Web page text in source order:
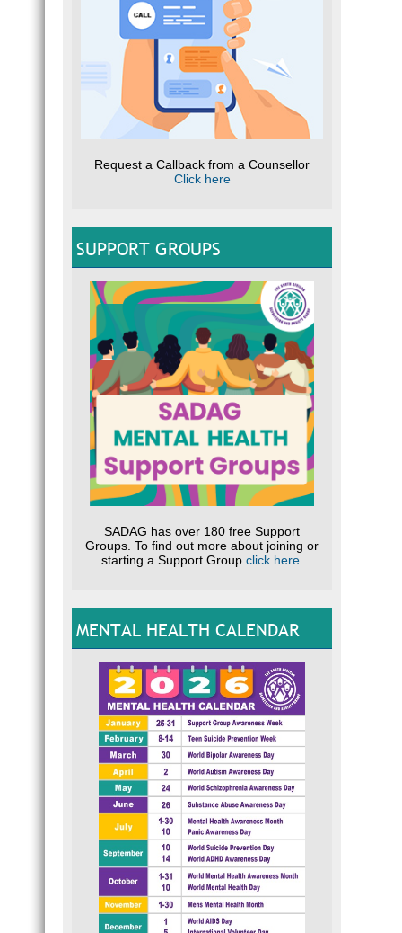
Request a Callback from a Counsellor
Click here
SUPPORT GROUPS
SADAG has over 180 free Support
Groups. To find out more about joining or
starting a Support Group click here.
MENTAL HEALTH CALENDAR